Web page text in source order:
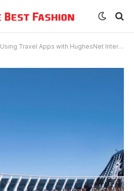
Using Travel Apps with HughesNet Internet Service